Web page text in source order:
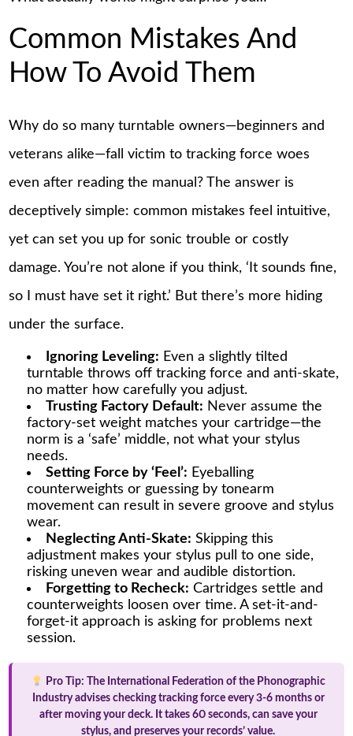
Common Mistakes And
How To Avoid Them
Why do so many turntable owners—beginners and
veterans alike—fall victim to tracking force woes
even after reading the manual? The answer is
deceptively simple: common mistakes feel intuitive,
yet can set you up for sonic trouble or costly
damage. You’re not alone if you think, ‘It sounds fine,
so I must have set it right.’ But there’s more hiding
under the surface.
Ignoring Leveling: Even a slightly tilted
turntable throws off tracking force and anti-skate,
no matter how carefully you adjust.
Trusting Factory Default: Never assume the
factory-set weight matches your cartridge—the
norm is a ‘safe’ middle, not what your stylus
needs.
Setting Force by ‘Feel’: Eyeballing
counterweights or guessing by tonearm
movement can result in severe groove and stylus
wear.
Neglecting Anti-Skate: Skipping this
adjustment makes your stylus pull to one side,
risking uneven wear and audible distortion.
Forgetting to Recheck: Cartridges settle and
counterweights loosen over time. A set-it-and-
forget-it approach is asking for problems next
session.
Pro Tip: The International Federation of the Phonographic
Industry advises checking tracking force every 3-6 months or
after moving your deck. It takes 60 seconds, can save your
stylus, and preserves your records’ value.